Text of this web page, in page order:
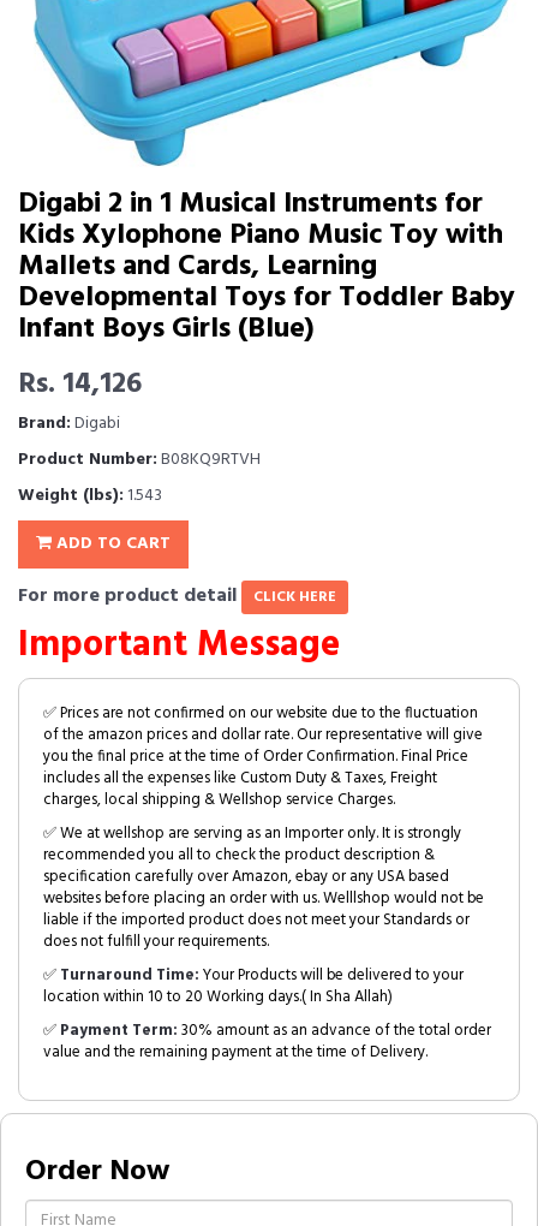
Digabi 2 in 1 Musical Instruments for
Kids Xylophone Piano Music Toy with
Mallets and Cards, Learning
Developmental Toys for Toddler Baby
Infant Boys Girls (Blue)
Rs. 14,126
Brand:Digabi
Product Number:B08KQ9RTVH
Weight (lbs): 1.543
ADD TO CART
For more product detail CLICK HERE
Important Message
✅ Prices are not confirmed on our website due to the fluctuation
of the amazon prices and dollar rate. Our representative will give
you the final price at the time of Order Confirmation. Final Price
includes all the expenses like Custom Duty & Taxes, Freight
charges, local shipping & Wellshop service Charges.
✅ We at wellshop are serving as an Importer only. It is strongly
recommended you all to check the product description &
specification carefully over Amazon, ebay or any USA based
websites before placing an order with us. Welllshop would not be
liable if the imported product does not meet your Standards or
does not fulfill your requirements.
✅Turnaround Time:Your Products will be delivered to your
location within 10 to 20 Working days.( In Sha Allah)
✅Payment Term:30% amount as an advance of the total order
value and the remaining payment at the time of Delivery.
Order Now